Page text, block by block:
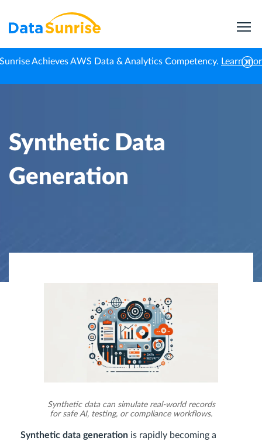
Achieves AWS Data & Analytics Competency. Learn
Synthetic Data
Generation
Synthetic data can simulate real-world records
for safe AI, testing, or compliance workflows.
Synthetic data generation is rapidly becoming a